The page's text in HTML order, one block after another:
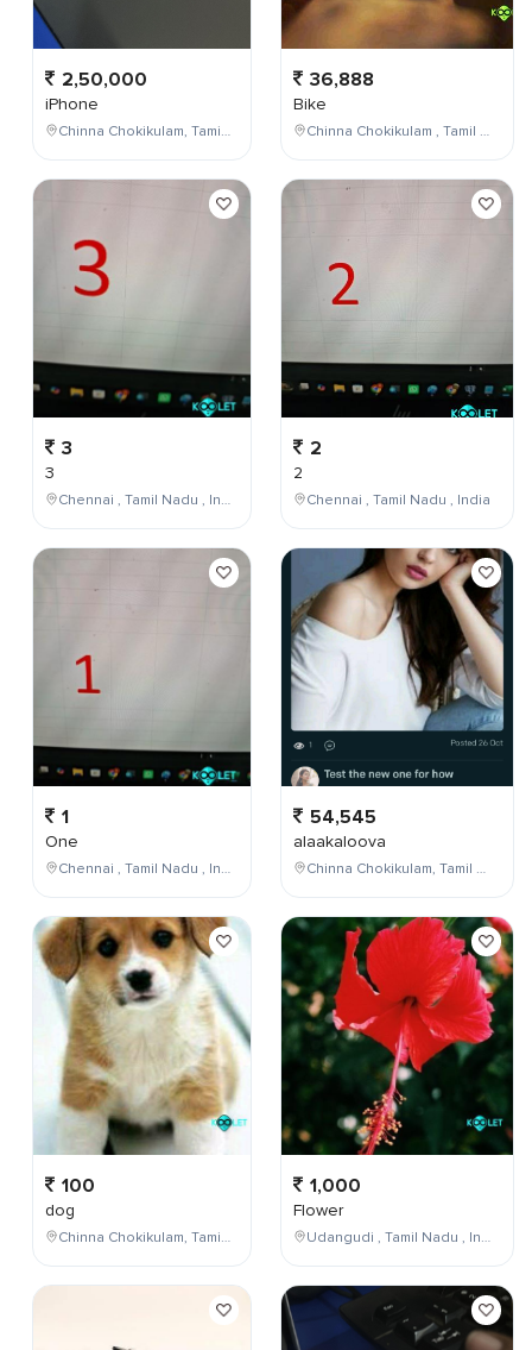
2,50,000
iPhone
Chinna Chokikulam, Tamil Nadu, India
3
3
Chennai , Tamil Nadu , India
1
One
Chennai , Tamil Nadu , India
100
dog
Chinna Chokikulam, Tamil Nadu, India
36,888
Bike
Chinna Chokikulam , Tamil Nadu , India
2
2
Chennai , Tamil Nadu , India
54,545
alaakaloova
Chinna Chokikulam, Tamil Nadu, India
1,000
Flower
Udangudi , Tamil Nadu , India